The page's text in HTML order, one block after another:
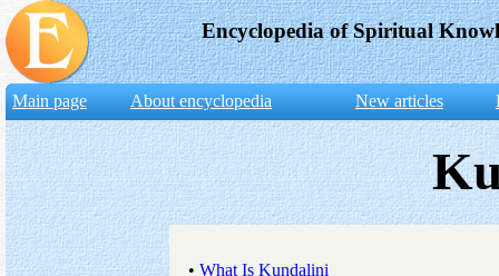
Encyclopedia of Spiritual
Main page About encyclopedia New articles
• What Is Kundalini